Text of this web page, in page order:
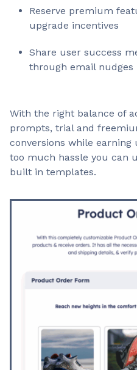
Reserve premium
upgrade incentives
Share user success
through email nudges
With the right balance of
prompts, trial and
conversions while
too much hassle you can
built in templates.